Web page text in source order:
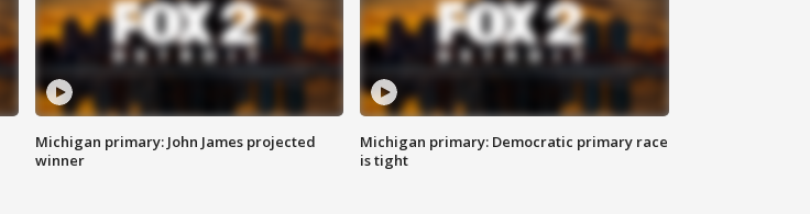
Michigan primary: John James projected
winner
Michigan primary: Democratic primary race
is tight